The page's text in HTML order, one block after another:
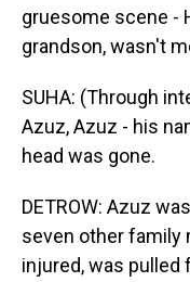
gruesome scene -
grandson, wasn't
SUHA: (Through
Azuz, Azuz - his
head was gone.
DETROW: Azuz
seven other family
injured, was pulled